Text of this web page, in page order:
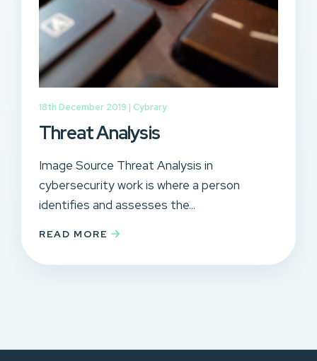
18th December 2019 | Cybrary
Threat Analysis
Image Source Threat Analysis in
cybersecurity work is where a person
identifies and assesses the...
READ MORE